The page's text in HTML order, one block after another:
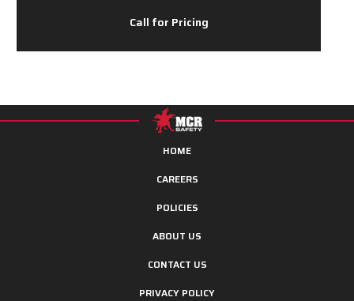
Call for Pricing
HOME
CAREERS
POLICIES
ABOUT US
CONTACT US
PRIVACY POLICY